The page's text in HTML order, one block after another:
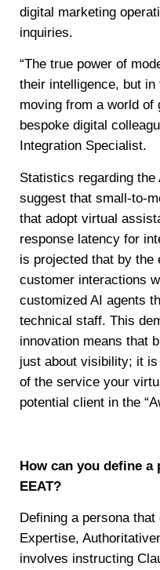
digital marketing
inquiries.
“The true power of
their intelligence, but
moving from a world of
bespoke digital
Integration Specialist.
Statistics regarding
suggest that small-to-
that adopt virtual
response latency for
is projected that by the
customer interactions
customized AI agents
technical staff. This
innovation means that
just about visibility; it
of the service your
potential client in the
How can you define a
EEAT?
Defining a persona
Expertise,
involves instructing